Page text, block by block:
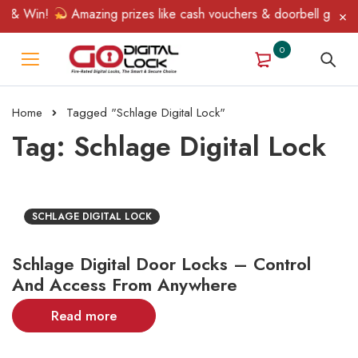
& Win! Amazing prizes like cash vouchers & doorbell gifts
0
Home Tagged "Schlage Digital Lock"
Tag: Schlage Digital Lock
SCHLAGE DIGITAL LOCK
Schlage Digital Door Locks – Control
And Access From Anywhere
Read more